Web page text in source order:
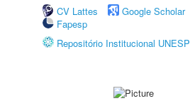
CV Lattes
Google Scholar
Fapesp
Repositório Institucional UNESP